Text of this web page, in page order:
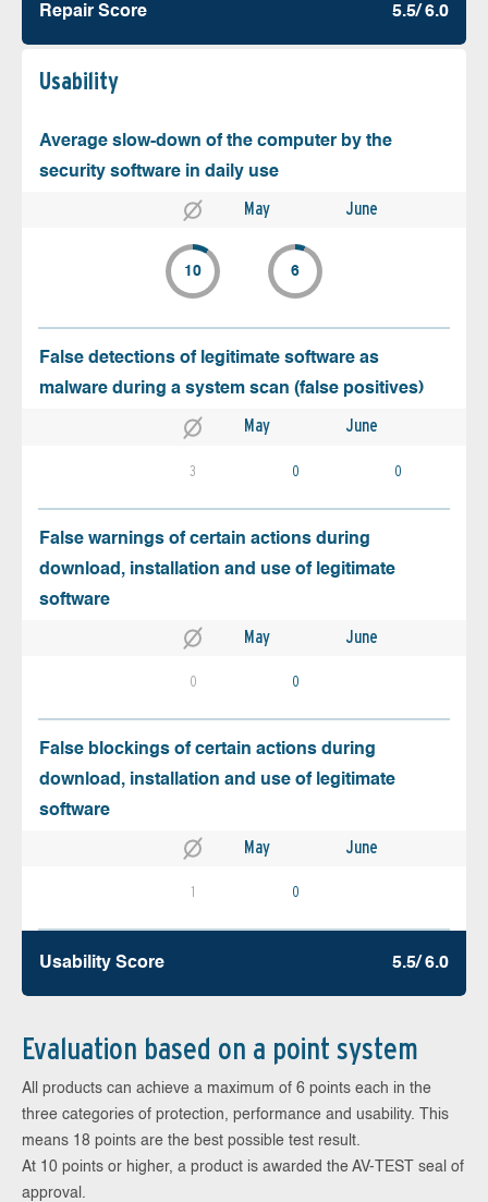
Repair Score 5.5/ 6.0
Usability
Average slow-down of the computer by the
security software in daily use
May June
10 6
False detections of legitimate software as
malware during a system scan (false positives)
May June
3 0 0
False warnings of certain actions during
download, installation and use of legitimate
software
May June
0 0
False blockings of certain actions during
download, installation and use of legitimate
software
May June
1 0
Usability Score 5.5/ 6.0
Evaluation based on a point system
All products can achieve a maximum of 6 points each in the
three categories of protection, performance and usability. This
means 18 points are the best possible test result.
At 10 points or higher, a product is awarded the AV-TEST seal of
approval.